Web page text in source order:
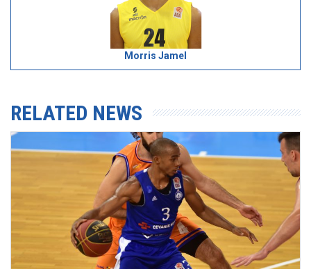
Morris Jamel
RELATED NEWS